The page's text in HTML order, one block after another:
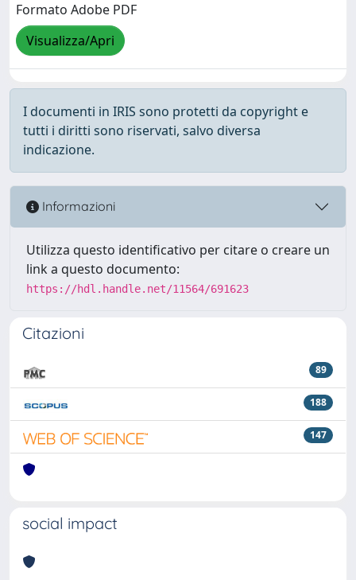
Formato Adobe PDF
Visualizza/Apri
I documenti in IRIS sono protetti da copyright e
tutti i diritti sono riservati, salvo diversa
indicazione.
Informazioni
Utilizza questo identificativo per citare o creare un
link a questo documento:
https://hdl.handle.net/11564/691623
Citazioni
89
188
147
social impact